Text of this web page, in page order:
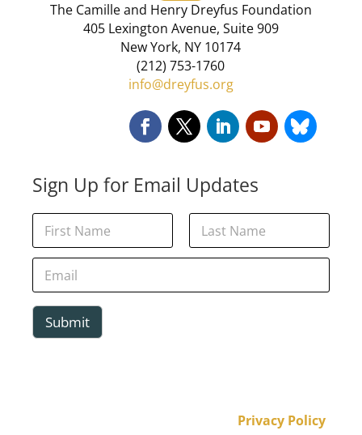
The Camille and Henry Dreyfus Foundation
405 Lexington Avenue, Suite 909
New York, NY 10174
(212) 753-1760
info@dreyfus.org
Sign Up for Email Updates
E
a
i
m
*
N
m
e
E
a
i
*
Submit
Privacy Policy